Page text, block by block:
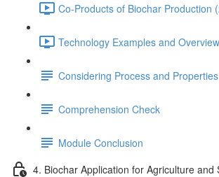
Co-Products of Biochar Production
Technology Examples and
Considering Process and Properties
Comprehension Check
Module Conclusion
4. Biochar Application for Agriculture and